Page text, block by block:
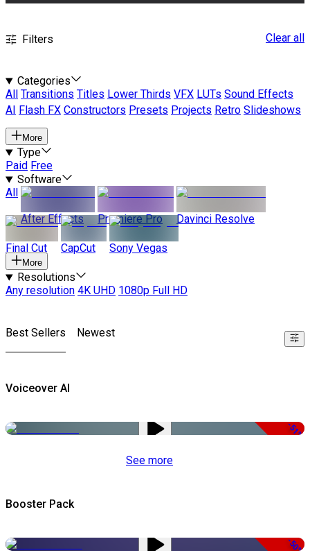
Filters Clear all
Categories
All
Transitions Titles Lower Thirds VFX LUTs Sound Effects
AI
Flash FX Constructors Presets Projects Retro Slideshows
More
Type
Paid Free
Software
All
After Effects
Premiere Pro Davinci Resolve
Final Cut CapCut Sony Vegas
More
Resolutions
Any resolution 4K UHD 1080p Full HD
Best Sellers Newest
Voiceover AI
-51%
See more
Booster Pack
-50%